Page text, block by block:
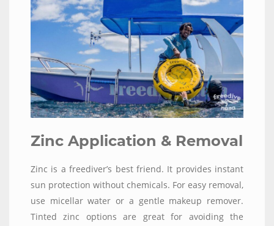
Zinc Application & Removal
Zinc is a freediver’s best friend. It provides instant
sun protection without chemicals. For easy removal,
use micellar water or a gentle makeup remover.
Tinted zinc options are great for avoiding the